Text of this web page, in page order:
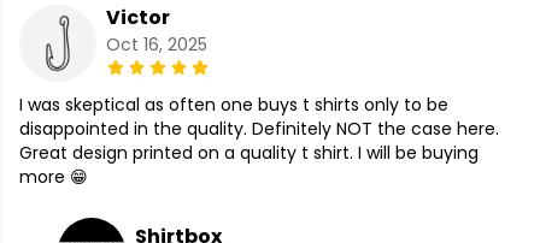
Victor
Oct 16, 2025
I was skeptical as often one buys t shirts only to be
disappointed in the quality. Definitely NOT the case here.
Great design printed on a quality t shirt. I will be buying
more 😁
Shirtbox